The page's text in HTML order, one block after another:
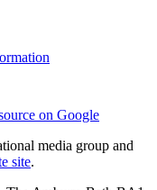
on Google
media group and
site.